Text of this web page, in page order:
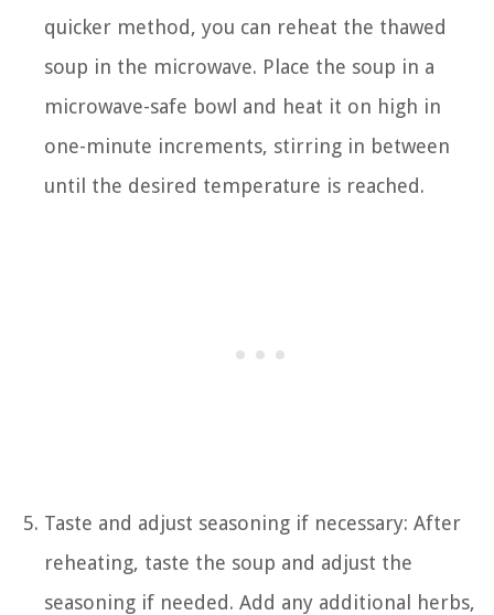
quicker method, you can reheat the thawed
soup in the microwave. Place the soup in a
microwave-safe bowl and heat it on high in
one-minute increments, stirring in between
until the desired temperature is reached.
Taste and adjust seasoning if necessary: After
reheating, taste the soup and adjust the
seasoning if needed. Add any additional herbs,